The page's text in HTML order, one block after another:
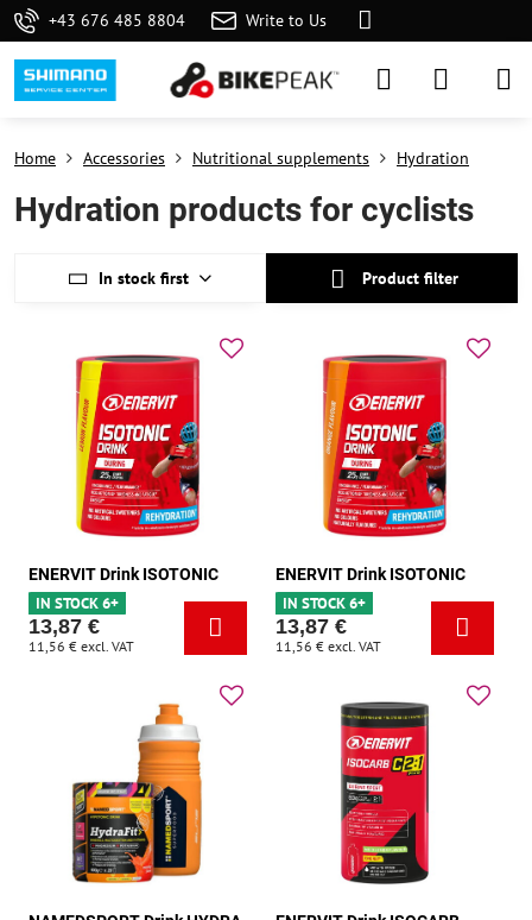
+43 676 485 8804 Write to Us
Home Accessories Nutritional supplements Hydration
Hydration products for cyclists
In stock first Product filter
ENERVIT Drink ISOTONIC
IN STOCK 6+
13,87 €
11,56 € excl. VAT
ENERVIT Drink ISOTONIC
IN STOCK 6+
13,87 €
11,56 € excl. VAT